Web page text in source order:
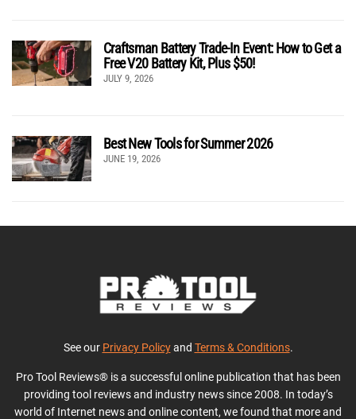
Craftsman Battery Trade-In Event: How to Get a
Free V20 Battery Kit, Plus $50!
JULY 9, 2026
Best New Tools for Summer 2026
JUNE 19, 2026
See our Privacy Policyand Terms & Conditions.
Pro Tool Reviews® is a successful online publication that has been
providing tool reviews and industry news since 2008. In today’s
world of Internet news and online content, we found that more and